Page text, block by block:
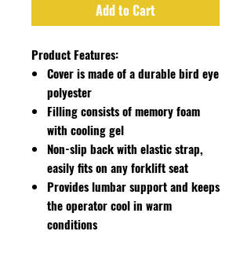
Add to Cart
Product Features:
Cover is made of a durable bird eye
polyester
Filling consists of memory foam
with cooling gel
Non-slip back with elastic strap,
easily fits on any forklift seat
Provides lumbar support and keeps
the operator cool in warm
conditions